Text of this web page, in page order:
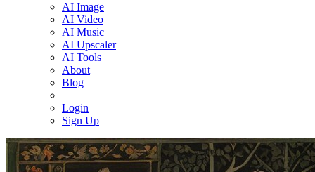
AI Image
AI Video
AI Music
AI Upscaler
AI Tools
About
Blog
Login
Sign Up